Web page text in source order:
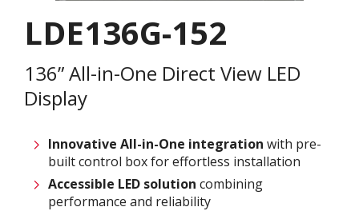
LDE136G-152
136” All-in-One Direct View LED
Display
Innovative All-in-One integration with pre-
built control box for effortless installation
Accessible LED solution combining
performance and reliability